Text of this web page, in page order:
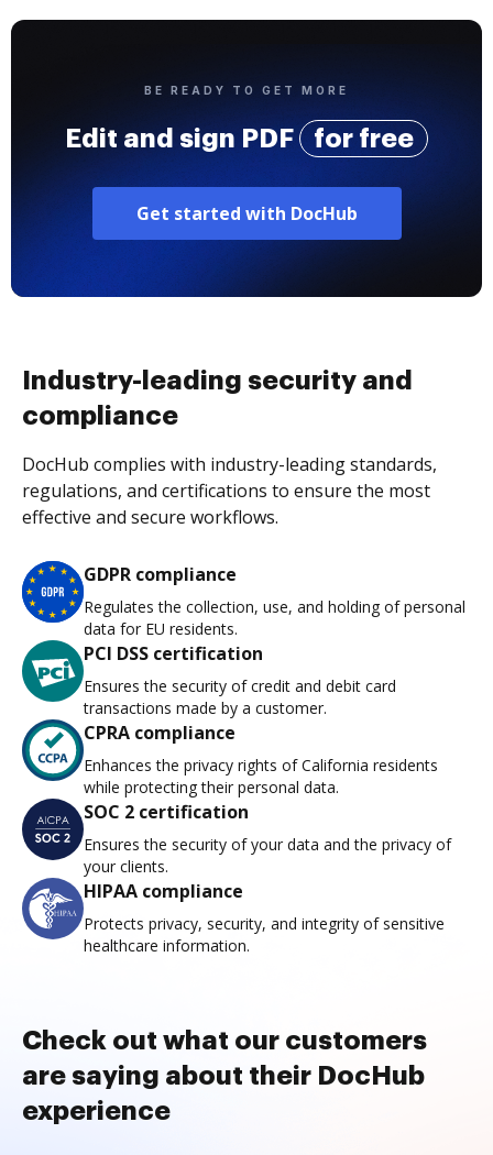
BE READY TO GET MORE
Edit and sign PDF for free
Get started with DocHub
Industry-leading security and
compliance
DocHub complies with industry-leading standards,
regulations, and certifications to ensure the most
effective and secure workflows.
GDPR compliance
Regulates the collection, use, and holding of personal
data for EU residents.
PCI DSS certification
Ensures the security of credit and debit card
transactions made by a customer.
CPRA compliance
Enhances the privacy rights of California residents
while protecting their personal data.
SOC 2 certification
Ensures the security of your data and the privacy of
your clients.
HIPAA compliance
Protects privacy, security, and integrity of sensitive
healthcare information.
Check out what our customers
are saying about their DocHub
experience